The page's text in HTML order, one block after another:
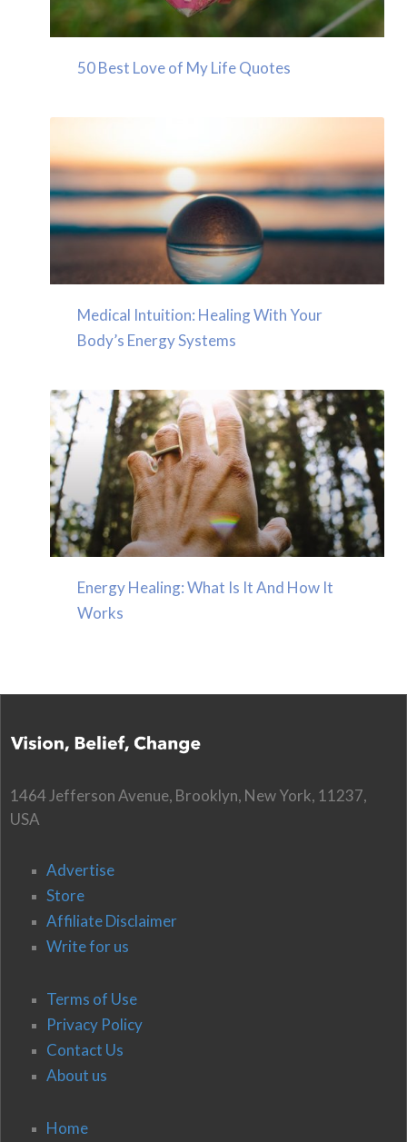
50 Best Love of My Life Quotes
Medical Intuition: Healing With Your
Body’s Energy Systems
Energy Healing: What Is It And How It
Works
1464 Jefferson Avenue, Brooklyn, New York, 11237,
USA
Advertise
Store
Affiliate Disclaimer
Write for us
Terms of Use
Privacy Policy
Contact Us
About us
Home